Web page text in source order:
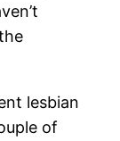
lesbian
of